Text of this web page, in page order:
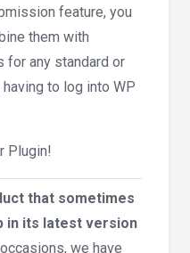
feature, you
them with
for any standard or
to log into WP
Plugin!
that sometimes
in its latest version
we have